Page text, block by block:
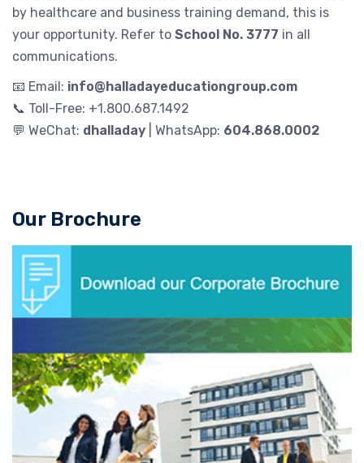
by healthcare and business training demand, this is
your opportunity. Refer to School No. 3777 in all
communications.
📧 Email: info@halladayeducationgroup.com
📞 Toll-Free: +1.800.687.1492
💬 WeChat: dhalladay | WhatsApp: 604.868.0002
Our Brochure